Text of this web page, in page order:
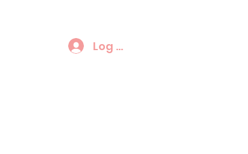
Log In